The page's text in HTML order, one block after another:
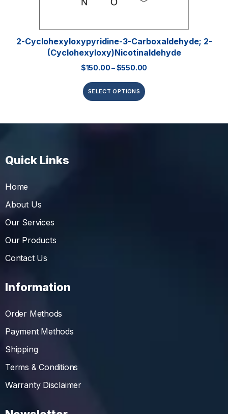
2-Cyclohexyloxypyridine-3-Carboxaldehyde; 2-
(Cyclohexyloxy)nicotinaldehyde
$150.00–$550.00
SELECT OPTIONS
Quick Links
Home
About Us
Our Services
Our Products
Contact Us
Information
Order Methods
Payment Methods
Shipping
Terms & Conditions
Warranty Disclaimer